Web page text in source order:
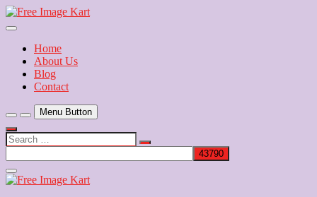
Skip
to
Free Image Kart
Download Free Indian Images
Home
About Us
Blog
Contact
Menu Button
Search
…
Close
Side